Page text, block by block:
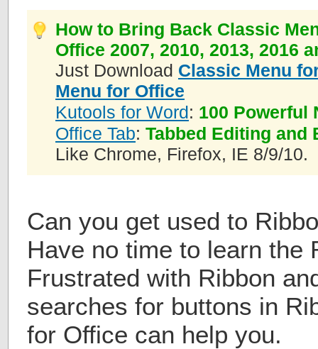
How to Bring Back Classic
Office 2007, 2010, 2013, 2016
Just Download Classic Menu
Menu for Office
Kutools for Word: 100 Powerful
Office Tab: Tabbed Editing and
Like Chrome, Firefox, IE 8/9/10.
Can you get used to
Have no time to learn the
Frustrated with Ribbon
searches for buttons in
for Office can help you.